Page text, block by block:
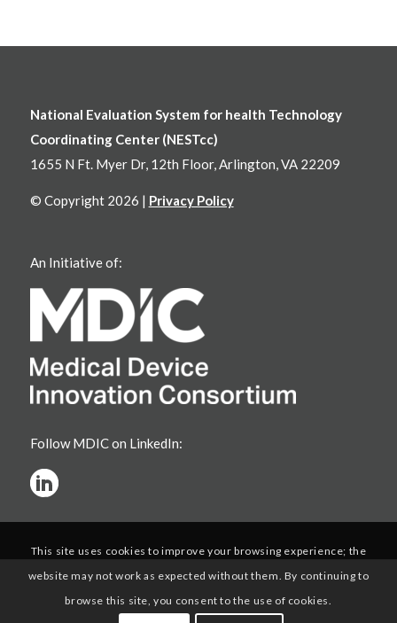
National Evaluation System for health Technology
Coordinating Center (NESTcc)
1655 N Ft. Myer Dr, 12th Floor, Arlington, VA 22209
© Copyright 2026 | Privacy Policy
An Initiative of:
Follow MDIC on LinkedIn:
This site uses cookies to improve your browsing experience; the
website may not work as expected without them. By continuing to
browse this site, you consent to the use of cookies.